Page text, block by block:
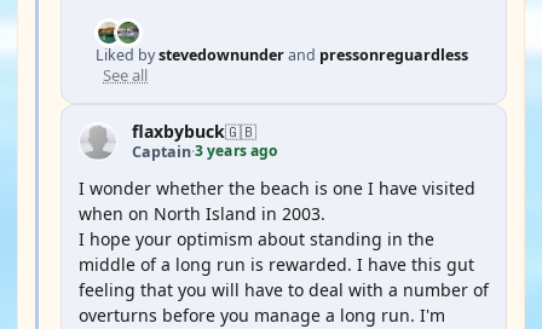
Liked bystevedownunderand pressonreguardless
See all
flaxbybuck🇬🇧
Captain·3 years ago
I wonder whether the beach is one I have visited
when on North Island in 2003.
I hope your optimism about standing in the
middle of a long run is rewarded. I have this gut
feeling that you will have to deal with a number of
overturns before you manage a long run. I'm